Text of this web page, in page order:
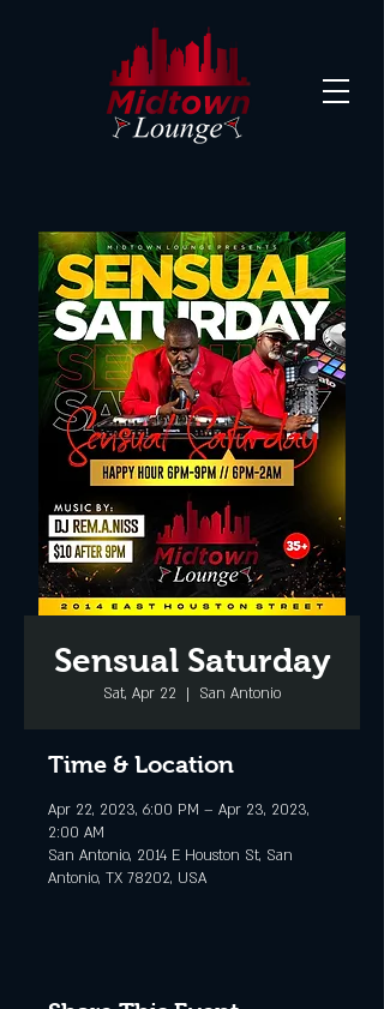
Sensual Saturday
Sat, Apr 22
  |
San Antonio
Time & Location
Apr 22, 2023, 6:00 PM – Apr 23, 2023,
2:00 AM
San Antonio, 2014 E Houston St, San
Antonio, TX 78202, USA